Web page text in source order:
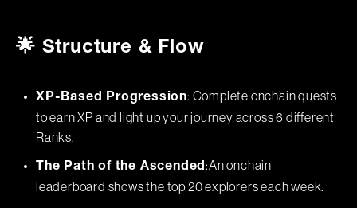
🌟 Structure & Flow
XP-Based Progression: Complete onchain quests
to earn XP and light up your journey across 6 different
Ranks.
The Path of the Ascended:An onchain
leaderboard shows the top 20 explorers each week.